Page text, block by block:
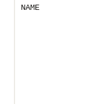
NAME